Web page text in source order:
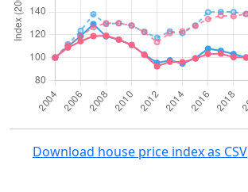
Download house price index as CSV